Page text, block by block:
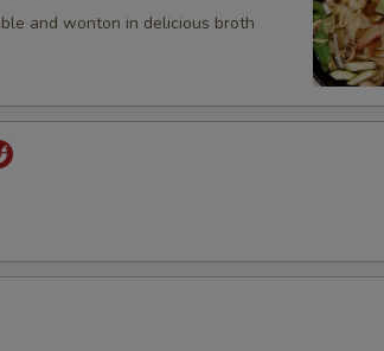
and wonton in delicious broth